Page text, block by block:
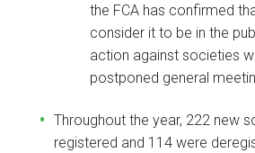
the FCA has confirmed
consider it to be in the
action against societies
postponed general
Throughout the year, 222 new
registered and 114 were